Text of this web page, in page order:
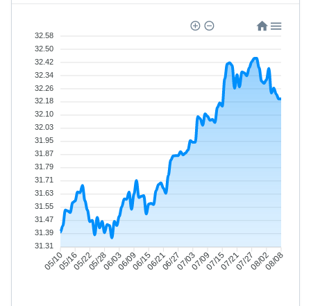
05/1005/1605/2205/2806/0306/0906/1506/2106/2707/0307/0907/1507/2107/2708/0208/08
32.58
32.50
32.42
32.34
32.26
32.18
32.10
32.03
31.95
31.87
31.79
31.71
31.63
31.55
31.47
31.39
31.31